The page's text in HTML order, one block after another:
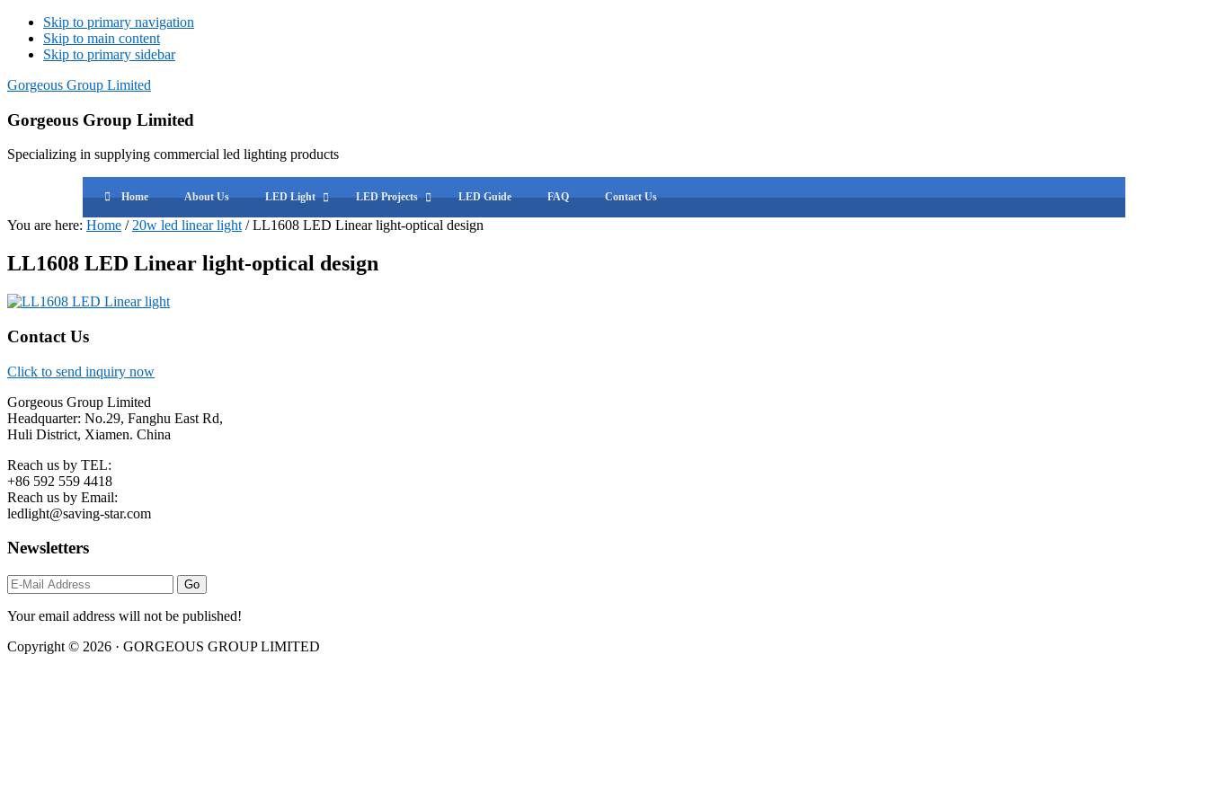
Skip to primary navigation
Skip to main content
Skip to primary sidebar
Gorgeous Group Limited
Gorgeous Group Limited
Specializing in supplying commercial led lighting products
Home About Us LED Light LED Projects LED Guide FAQ Contact Us
You are here: Home / 20w led linear light /LL1608 LED Linear light-optical design
LL1608 LED Linear light-optical design
Primary
Sidebar
Contact Us
Click to send inquiry now
Gorgeous Group Limited
Headquarter: No.29, Fanghu East Rd,
Huli District, Xiamen. China
Reach us by TEL:
+86 592 559 4418
Reach us by Email:
ledlight@saving-star.com
Newsletters
Your email address will not be published!
Copyright © 2026 · GORGEOUS GROUP LIMITED